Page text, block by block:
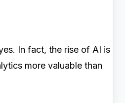
In fact, the rise of AI is
more valuable than